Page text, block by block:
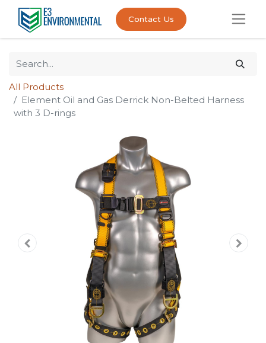
Contact Us
All Products
Element Oil and Gas Derrick Non-Belted Harness
with 3 D-rings